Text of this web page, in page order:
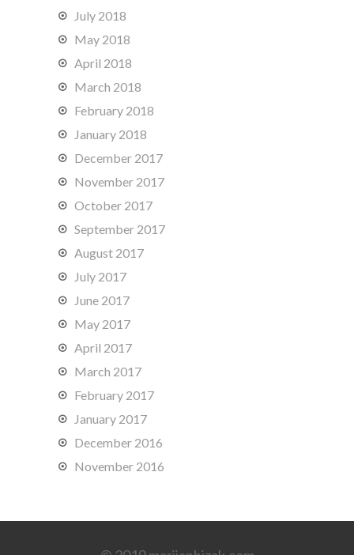
July 2018
May 2018
April 2018
March 2018
February 2018
January 2018
December 2017
November 2017
October 2017
September 2017
August 2017
July 2017
June 2017
May 2017
April 2017
March 2017
February 2017
January 2017
December 2016
November 2016